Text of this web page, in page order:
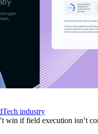
industry
win if field execution isn’t